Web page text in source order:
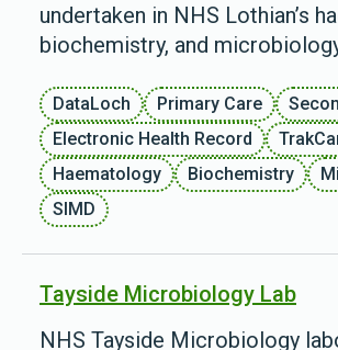
undertaken in NHS Lothian’s
biochemistry, and
DataLoch Primary Care
Electronic Health Record
Haematology
Biochemistry
SIMD
Tayside Microbiology Lab
NHS Tayside Microbiology